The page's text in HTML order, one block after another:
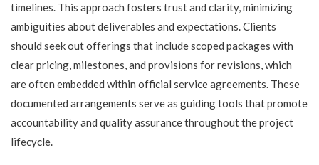
timelines. This approach fosters trust and clarity, minimizing
ambiguities about deliverables and expectations. Clients
should seek out offerings that include scoped packages with
clear pricing, milestones, and provisions for revisions, which
are often embedded within official service agreements. These
documented arrangements serve as guiding tools that promote
accountability and quality assurance throughout the project
lifecycle.